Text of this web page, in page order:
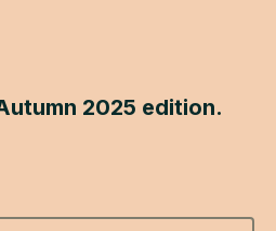
2025 edition.